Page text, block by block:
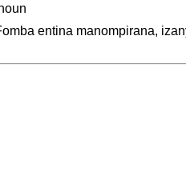
entina manompirana,